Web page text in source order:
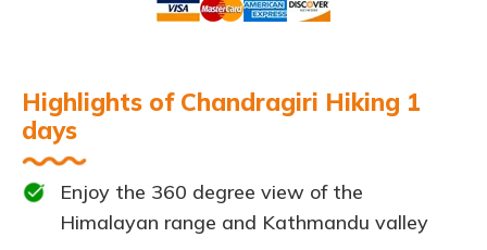
Highlights of Chandragiri Hiking 1
days
Enjoy the 360 degree view of the
Himalayan range and Kathmandu valley